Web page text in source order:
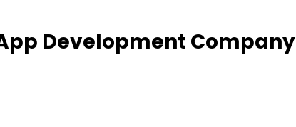
Development Company